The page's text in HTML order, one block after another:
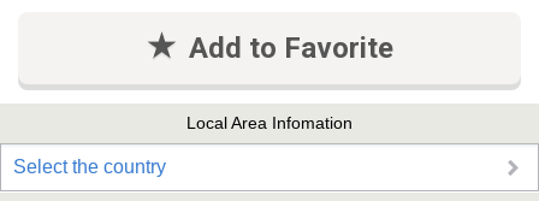
Add to Favorite
Local Area Infomation
Select the country